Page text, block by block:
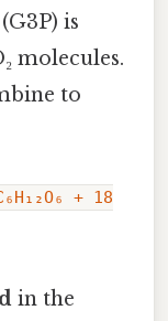
is
molecules.
to
+ 18
in the